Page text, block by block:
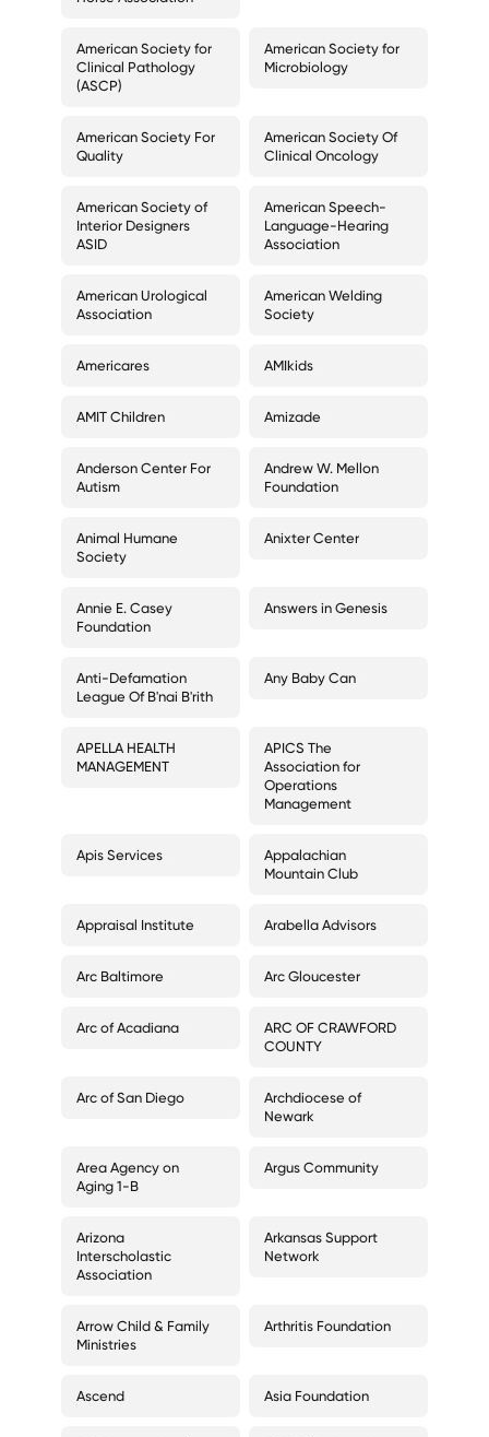
American Society for
Clinical Pathology
(ASCP)
American Society for
Microbiology
American Society For
Quality
American Society Of
Clinical Oncology
American Society of
Interior Designers
ASID
American Speech-
Language-Hearing
Association
American Urological
Association
American Welding
Society
Americares AMIkids
AMIT Children Amizade
Anderson Center For
Autism
Andrew W. Mellon
Foundation
Animal Humane
Society
Anixter Center
Annie E. Casey
Foundation
Answers in Genesis
Anti-Defamation
League Of B'nai B'rith
Any Baby Can
APELLA HEALTH
MANAGEMENT
APICS The
Association for
Operations
Management
Apis Services
Appalachian
Mountain Club
Appraisal Institute Arabella Advisors
Arc Baltimore Arc Gloucester
Arc of Acadiana
ARC OF CRAWFORD
COUNTY
Arc of San Diego
Archdiocese of
Newark
Area Agency on
Aging 1-B
Argus Community
Arizona
Interscholastic
Association
Arkansas Support
Network
Arrow Child & Family
Ministries
Arthritis Foundation
Ascend Asia Foundation